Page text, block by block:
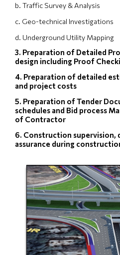
b. Traffic Survey & Analysis
c. Geo-technical Investigations
d. Underground Utility Mapping
3. Preparation of Detailed
design including Proof
4. Preparation of detailed
and project costs
5. Preparation of Tender
schedules and Bid process
of Contractor
6. Construction supervision,
assurance during